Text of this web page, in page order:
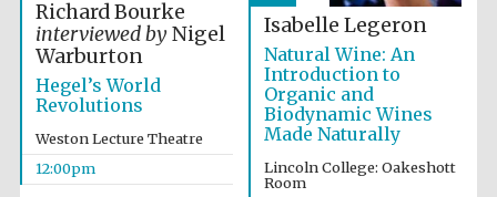
Exeter College:
Richard Bourke
interviewed byNigel
Warburton
Hegel’s World
Revolutions
Weston Lecture Theatre
12:00pm
Isabelle Legeron
Natural Wine: An
Introduction to
Organic and
Biodynamic Wines
Made Naturally
Lincoln College: Oakeshott
Room